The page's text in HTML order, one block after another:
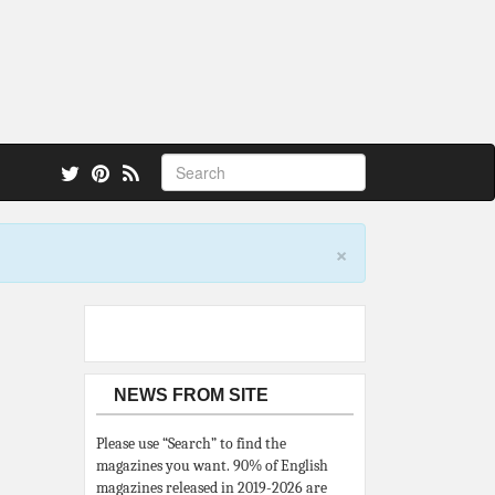
×
NEWS FROM SITE
Please use “Search” to find the
magazines you want. 90% of English
magazines released in 2019-2026 are